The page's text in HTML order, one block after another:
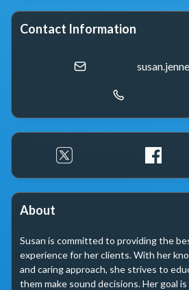
Contact Information
About
Susan is committed to providing the
experience for her clients. With her
and caring approach, she strives to
them make sound decisions. Her goal